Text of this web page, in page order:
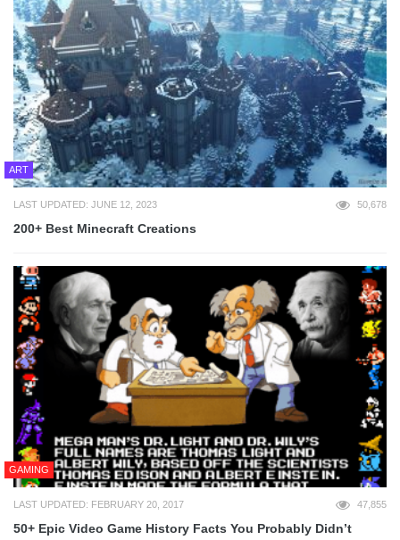
ART
LAST UPDATED: JUNE 12, 2023 50,678
200+ Best Minecraft Creations
GAMING
LAST UPDATED: FEBRUARY 20, 2017 47,855
50+ Epic Video Game History Facts You Probably Didn’t